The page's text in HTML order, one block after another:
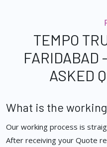
TEMPO
FARIDABAD
ASKED
What is the
Our working process is
After receiving your Quote